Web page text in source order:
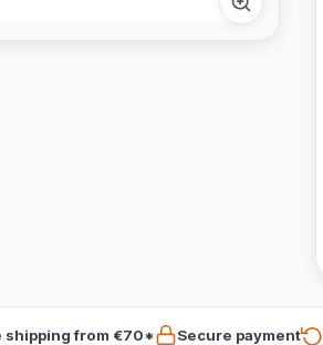
shipping from €70* Secure payment